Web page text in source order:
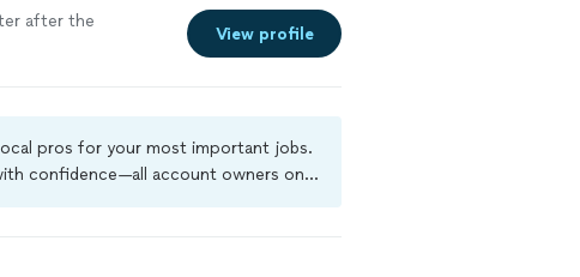
after the
View profile
pros for your most important jobs.
confidence—all account owners on